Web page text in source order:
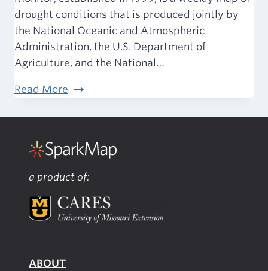
drought conditions that is produced jointly by
the National Oceanic and Atmospheric
Administration, the U.S. Department of
Agriculture, and the National…
Read More Climate
Drought
Severity
a product of:
ABOUT